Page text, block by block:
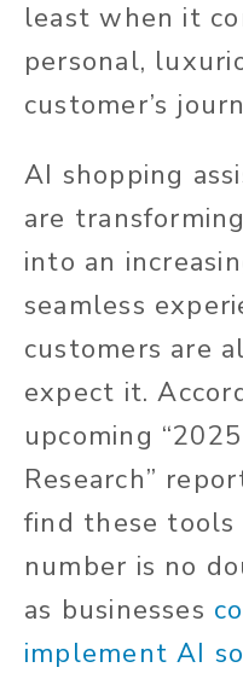
least when it
personal,
customer’s
AI shopping
are
into an
seamless
customers are
expect it.
upcoming
Research”
find these
number is no
as businesses
implement AI